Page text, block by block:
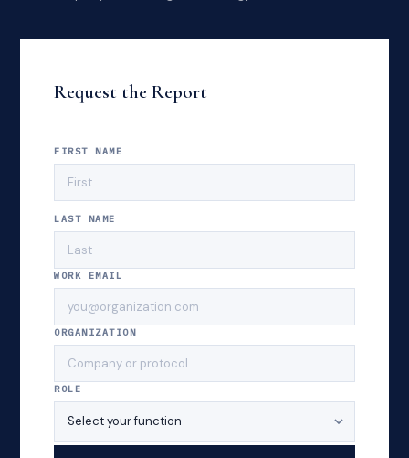
Request the Report
FIRST NAME
LAST NAME
WORK EMAIL
ORGANIZATION
ROLE